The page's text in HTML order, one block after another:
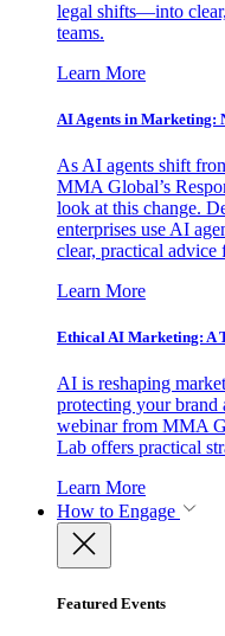
legal shifts—into
teams.
Learn More
AI Agents in Marketing:
As AI agents shift
MMA Global’s
look at this change.
enterprises use AI
clear, practical advice
Learn More
Ethical AI Marketing: A
AI is reshaping
protecting your brand
webinar from MMA
Lab offers practical
Learn More
How to Engage
Featured Events